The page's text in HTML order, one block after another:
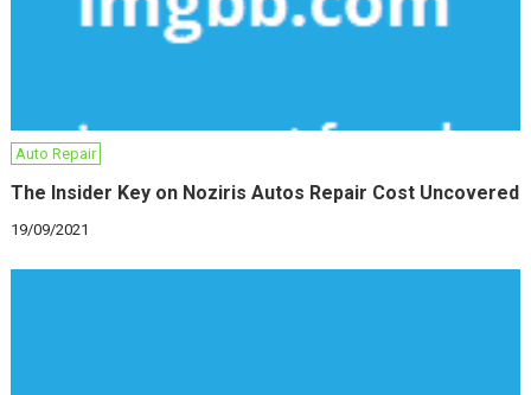
Auto Repair
The Insider Key on Noziris Autos Repair Cost Uncovered
19/09/2021